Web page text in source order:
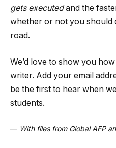
gets executedand the
whether or not you should
road.
We’d love to show you
writer. Add your email
be the first to hear when
students.
— With files from Global AFP